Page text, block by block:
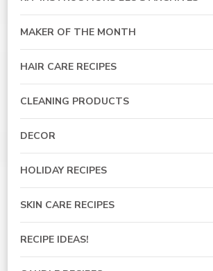
MAKER OF THE MONTH
HAIR CARE RECIPES
CLEANING PRODUCTS
DECOR
HOLIDAY RECIPES
SKIN CARE RECIPES
RECIPE IDEAS!